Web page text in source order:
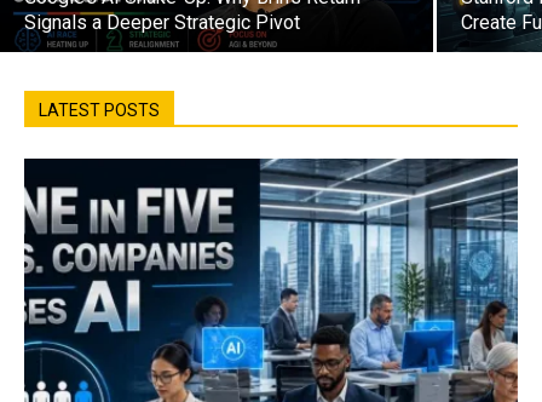
Signals a Deeper Strategic Pivot
Create
LATEST POSTS